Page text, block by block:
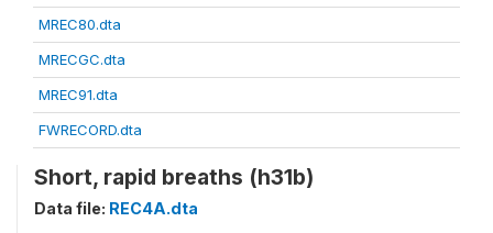
MREC80.dta
MRECGC.dta
MREC91.dta
FWRECORD.dta
Short, rapid breaths (h31b)
Data file: REC4A.dta